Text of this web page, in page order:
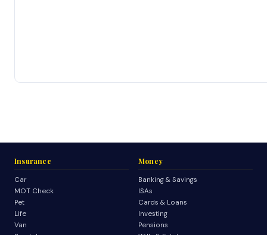
Insurance
Car
MOT Check
Pet
Life
Van
Money
Banking & Savings
ISAs
Cards & Loans
Investing
Pensions